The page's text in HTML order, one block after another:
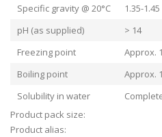
Specific gravity @ 20°C
1.35-1.45
pH (as supplied)
> 14
Freezing point
Approx.
Boiling point
Approx.
Solubility in water
Product pack size:
Product alias: